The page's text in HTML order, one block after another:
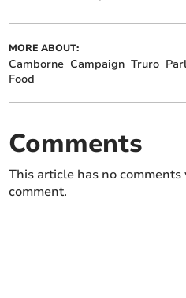
MORE ABOUT:
Camborne Campaign Truro
Food
Comments
This article has no
comment.